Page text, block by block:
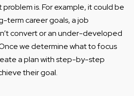
is. For example, it could be
term career goals, a job
convert or an under-developed
we determine what to focus
a plan with step-by-step
their goal.